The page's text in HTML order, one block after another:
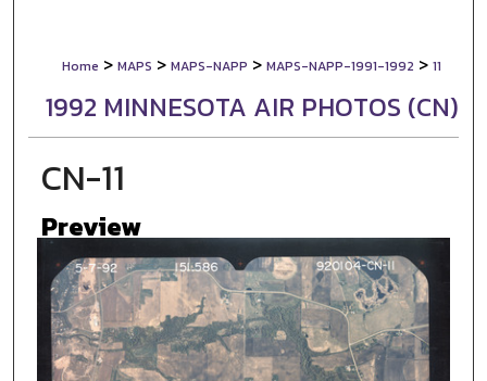
Home > MAPS > MAPS-NAPP > MAPS-NAPP-1991-1992 > 11
1992 MINNESOTA AIR PHOTOS (CN)
CN-11
Preview